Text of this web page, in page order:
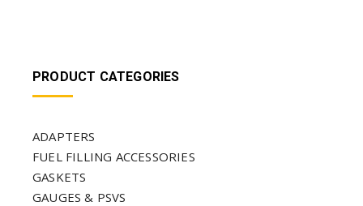
PRODUCT CATEGORIES
ADAPTERS
FUEL FILLING ACCESSORIES
GASKETS
GAUGES & PSVS